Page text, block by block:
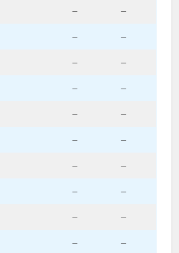
– –
– –
– –
– –
– –
– –
– –
– –
– –
– –